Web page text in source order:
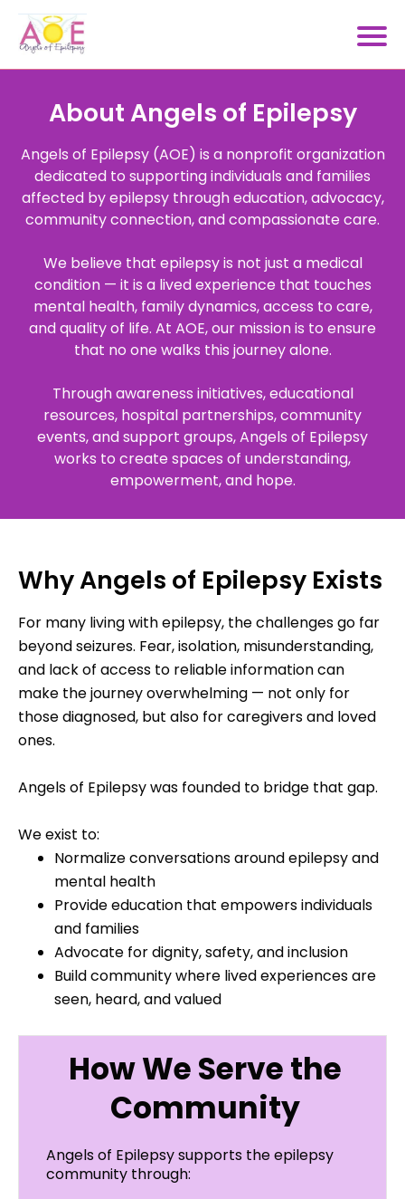
About Angels of Epilepsy
Angels of Epilepsy (AOE) is a nonprofit organization
dedicated to supporting individuals and families
affected by epilepsy through education, advocacy,
community connection, and compassionate care.
We believe that epilepsy is not just a medical
condition — it is a lived experience that touches
mental health, family dynamics, access to care,
and quality of life. At AOE, our mission is to ensure
that no one walks this journey alone.
Through awareness initiatives, educational
resources, hospital partnerships, community
events, and support groups, Angels of Epilepsy
works to create spaces of understanding,
empowerment, and hope.
Why Angels of Epilepsy Exists
For many living with epilepsy, the challenges go far
beyond seizures. Fear, isolation, misunderstanding,
and lack of access to reliable information can
make the journey overwhelming — not only for
those diagnosed, but also for caregivers and loved
ones.
Angels of Epilepsy was founded to bridge that gap.
We exist to:
Normalize conversations around epilepsy and
mental health
Provide education that empowers individuals
and families
Advocate for dignity, safety, and inclusion
Build community where lived experiences are
seen, heard, and valued
How We Serve the
Community
Angels of Epilepsy supports the epilepsy
community through: